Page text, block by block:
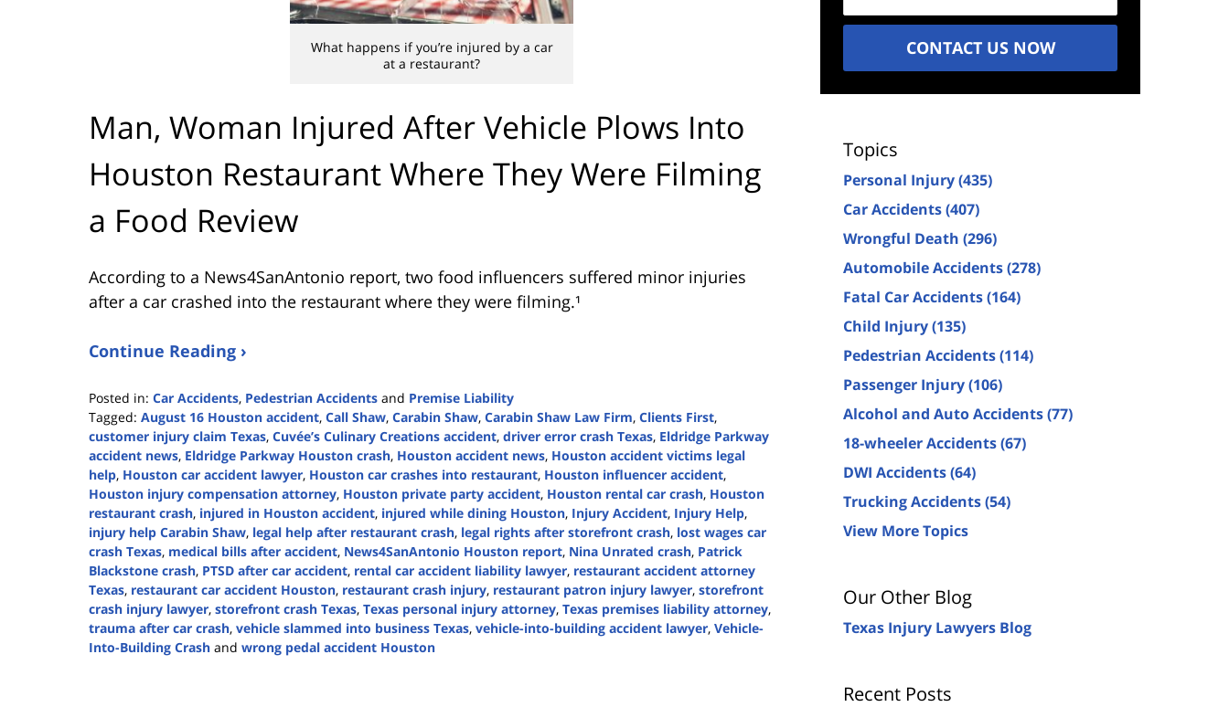
What happens if you’re injured by a car
at a restaurant?
Man, Woman Injured After Vehicle Plows Into
Houston Restaurant Where They Were Filming
a Food Review
According to a News4SanAntonio report, two food influencers suffered minor injuries
after a car crashed into the restaurant where they were filming.¹
Continue Reading ›
Posted in: Car Accidents, Pedestrian Accidents and Premise Liability
Tagged: August 16 Houston accident, Call Shaw, Carabin Shaw, Carabin Shaw Law Firm, Clients First,
customer injury claim Texas, Cuvée’s Culinary Creations accident, driver error crash Texas, Eldridge Parkway
accident news, Eldridge Parkway Houston crash, Houston accident news, Houston accident victims legal
help, Houston car accident lawyer, Houston car crashes into restaurant, Houston influencer accident,
Houston injury compensation attorney, Houston private party accident, Houston rental car crash, Houston
restaurant crash, injured in Houston accident, injured while dining Houston, Injury Accident, Injury Help,
injury help Carabin Shaw, legal help after restaurant crash, legal rights after storefront crash, lost wages car
crash Texas, medical bills after accident, News4SanAntonio Houston report, Nina Unrated crash, Patrick
Blackstone crash, PTSD after car accident, rental car accident liability lawyer, restaurant accident attorney
Texas, restaurant car accident Houston, restaurant crash injury, restaurant patron injury lawyer, storefront
crash injury lawyer, storefront crash Texas, Texas personal injury attorney, Texas premises liability attorney,
trauma after car crash, vehicle slammed into business Texas, vehicle-into-building accident lawyer, Vehicle-
Into-Building Crash and wrong pedal accident Houston
CONTACT US NOW
Topics
Personal Injury(435)
Car Accidents(407)
Wrongful Death (296)
Automobile Accidents(278)
Fatal Car Accidents(164)
Child Injury(135)
Pedestrian Accidents(114)
Passenger Injury(106)
Alcohol and Auto Accidents(77)
18-wheeler Accidents(67)
DWI Accidents(64)
Trucking Accidents(54)
View More Topics
Our Other Blog
Texas Injury Lawyers Blog
Recent Posts